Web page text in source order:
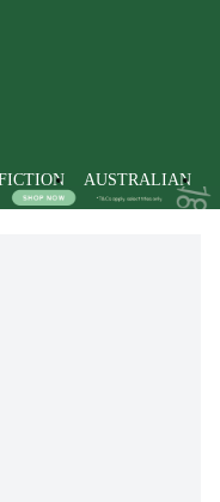
AUSTRALIAN